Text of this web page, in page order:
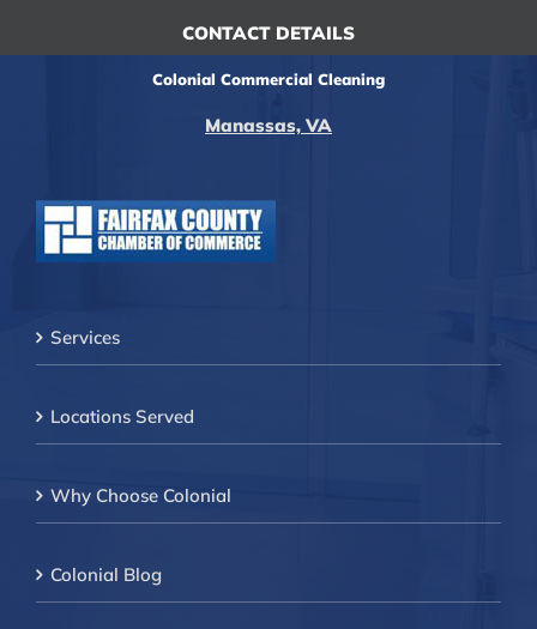
CONTACT DETAILS
Colonial Commercial Cleaning
Manassas, VA
Services
Locations Served
Why Choose Colonial
Colonial Blog